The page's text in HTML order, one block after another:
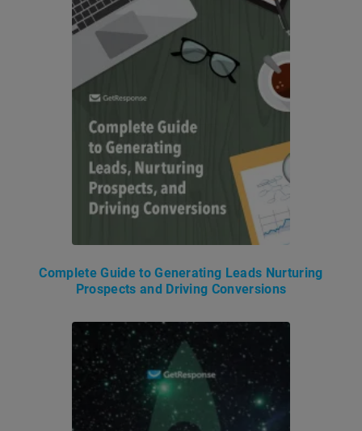
Complete Guide to Generating Leads Nurturing
Prospects and Driving Conversions